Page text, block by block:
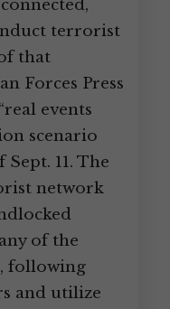
terrorist
that
Forces Press
events
scenario
11. The
network
of the
following
and utilize